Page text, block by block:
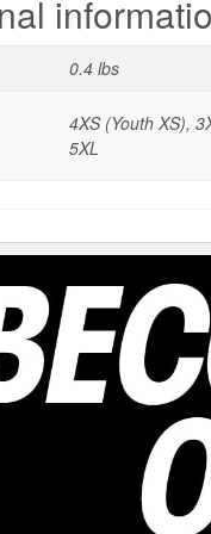
0.4 lbs
4XS (Youth XS),
5XL